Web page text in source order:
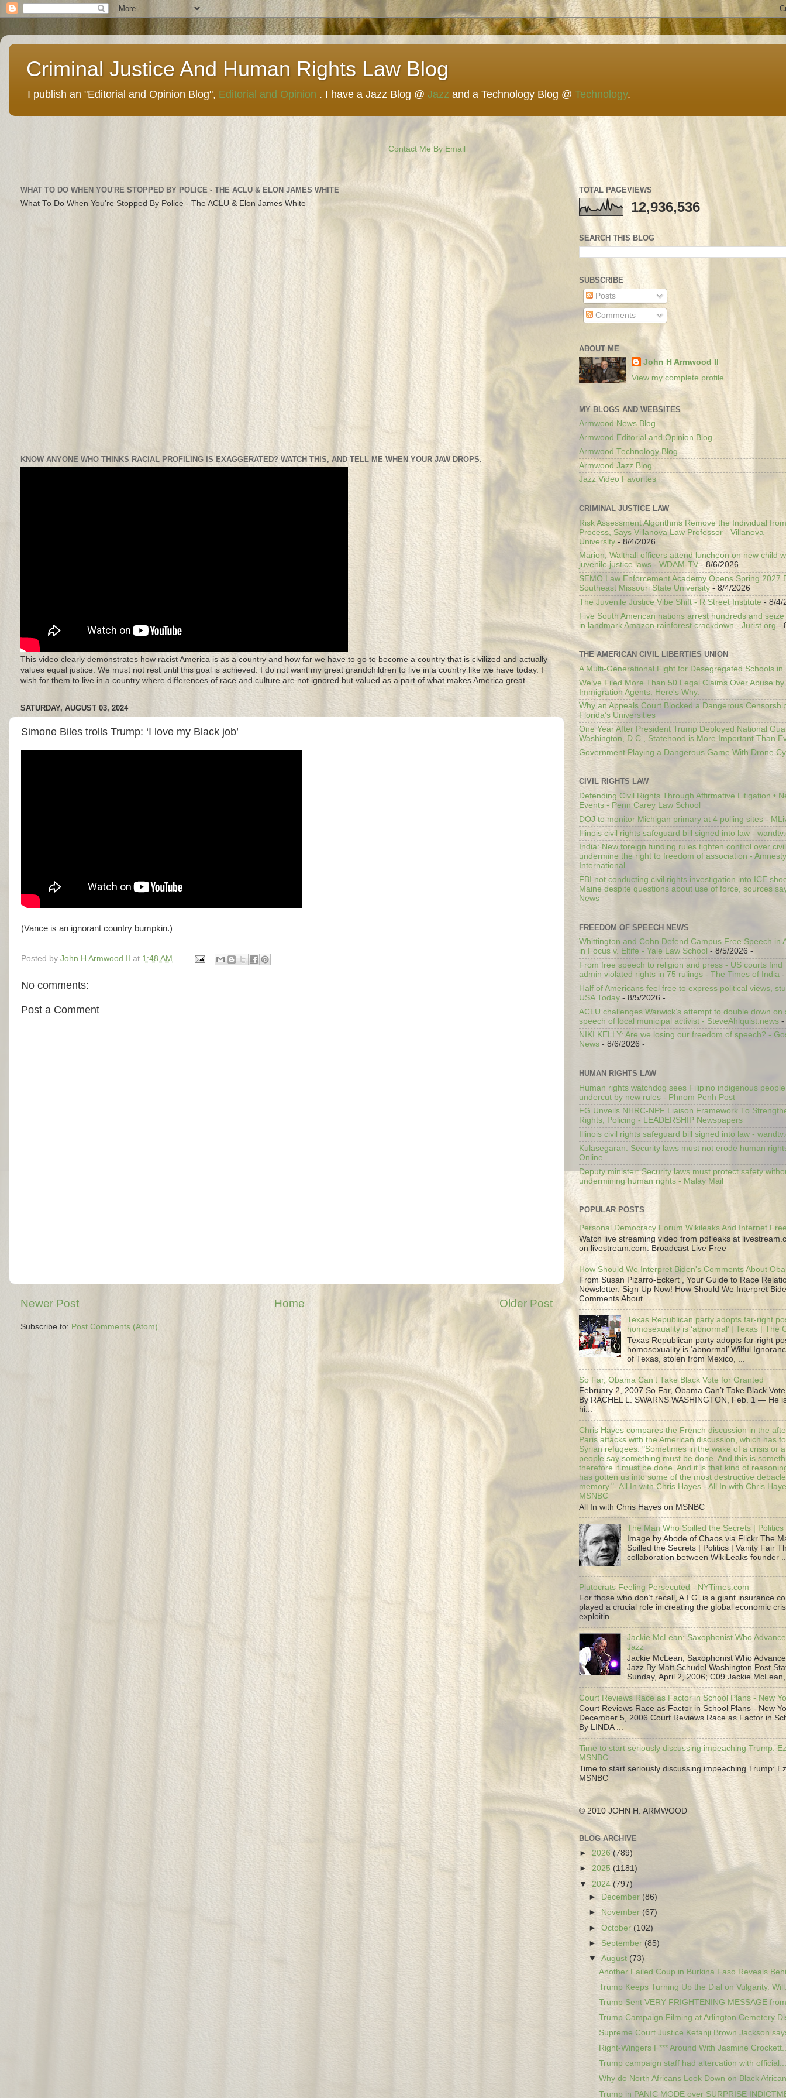
Criminal Justice And Human Rights Law Blog
I publish an "Editorial and Opinion Blog", Editorial and Opinion . I have a Jazz Blog @ Jazz and a Technology Blog @ Technology.
Contact Me By Email
WHAT TO DO WHEN YOU'RE STOPPED BY POLICE - THE ACLU & ELON JAMES WHITE
What To Do When You're Stopped By Police - The ACLU & Elon James White
KNOW ANYONE WHO THINKS RACIAL PROFILING IS EXAGGERATED? WATCH THIS, AND TELL ME WHEN YOUR JAW DROPS.
This video clearly demonstrates how racist America is as a country and how far we have to go to become a country that is civilized and actually
values equal justice. We must not rest until this goal is achieved. I do not want my great grandchildren to live in a country like we have today. I
wish for them to live in a country where differences of race and culture are not ignored but valued as a part of what makes America great.
SATURDAY, AUGUST 03, 2024
Simone Biles trolls Trump: ‘I love my Black job’
(Vance is an ignorant country bumpkin.)
Posted by John H Armwood II at 1:48 AM
No comments:
Post a Comment
Newer Post Older Post
Home
Subscribe to: Post Comments (Atom)
TOTAL PAGEVIEWS
12,936,536
SEARCH THIS BLOG
SUBSCRIBE
Posts
Comments
ABOUT ME
John H Armwood II
View my complete profile
MY BLOGS AND WEBSITES
Armwood News Blog
Armwood Editorial and Opinion Blog
Armwood Technology Blog
Armwood Jazz Blog
Jazz Video Favorites
CRIMINAL JUSTICE LAW
Risk Assessment Algorithms Remove the Individual
Process, Says Villanova Law Professor - Villanova
University - 8/4/2026
Marion, Walthall officers attend luncheon on new child
juvenile justice laws - WDAM-TV - 8/6/2026
SEMO Law Enforcement Academy Opens Spring 2027
Southeast Missouri State University - 8/4/2026
The Juvenile Justice Vibe Shift - R Street Institute - 8/4/
Five South American nations arrest hundreds and
in landmark Amazon rainforest crackdown - Jurist.org -
THE AMERICAN CIVIL LIBERTIES UNION
A Multi-Generational Fight for Desegregated Schools in
We’ve Filed More Than 50 Legal Claims Over Abuse
Immigration Agents. Here's Why.
Why an Appeals Court Blocked a Dangerous
Florida’s Universities
One Year After President Trump Deployed National
Washington, D.C., Statehood is More Important Than
Government Playing a Dangerous Game With Drone
CIVIL RIGHTS LAW
Defending Civil Rights Through Affirmative Litigation •
Events - Penn Carey Law School
DOJ to monitor Michigan primary at 4 polling sites -
Illinois civil rights safeguard bill signed into law -
India: New foreign funding rules tighten control over
undermine the right to freedom of association - Amnesty
International
FBI not conducting civil rights investigation into ICE
Maine despite questions about use of force, sources
News
FREEDOM OF SPEECH NEWS
Whittington and Cohn Defend Campus Free Speech in
in Focus v. Eltife - Yale Law School - 8/5/2026 -
From free speech to religion and press - US courts find
admin violated rights in 75 rulings - The Times of India -
Half of Americans feel free to express political views,
USA Today - 8/5/2026 -
ACLU challenges Warwick’s attempt to double down on
speech of local municipal activist - SteveAhlquist.news -
NIKI KELLY: Are we losing our freedom of speech? -
News - 8/6/2026 -
HUMAN RIGHTS LAW
Human rights watchdog sees Filipino indigenous
undercut by new rules - Phnom Penh Post
FG Unveils NHRC-NPF Liaison Framework To
Rights, Policing - LEADERSHIP Newspapers
Illinois civil rights safeguard bill signed into law -
Kulasegaran: Security laws must not erode human
Online
Deputy minister: Security laws must protect safety
undermining human rights - Malay Mail
POPULAR POSTS
Personal Democracy Forum Wikileaks And Internet
Watch live streaming video from pdfleaks at
on livestream.com. Broadcast Live Free
How Should We Interpret Biden's Comments About
From Susan Pizarro-Eckert , Your Guide to Race
Newsletter. Sign Up Now! How Should We Interpret
Comments About...
Texas Republican party adopts far-right
homosexuality is ‘abnormal’ | Texas | The
Texas Republican party adopts far-right
homosexuality is ‘abnormal’ Wilful
of Texas, stolen from Mexico, ...
So Far, Obama Can’t Take Black Vote for Granted
February 2, 2007 So Far, Obama Can’t Take Black
By RACHEL L. SWARNS WASHINGTON, Feb. 1 — He
hi...
Chris Hayes compares the French discussion in the
Paris attacks with the American discussion, which has
Syrian refugees: "Sometimes in the wake of a crisis or
people say something must be done. And this is
therefore it must be done. And it is that kind of
has gotten us into some of the most destructive
memory."- All In with Chris Hayes - All In with Chris
MSNBC
All In with Chris Hayes on MSNBC
The Man Who Spilled the Secrets |
Image by Abode of Chaos via Flickr The
Spilled the Secrets | Politics | Vanity Fair
collaboration between WikiLeaks founder
Plutocrats Feeling Persecuted - NYTimes.com
For those who don’t recall, A.I.G. is a giant insurance
played a crucial role in creating the global economic
exploitin...
Jackie McLean; Saxophonist Who
Jazz
Jackie McLean; Saxophonist Who
Jazz By Matt Schudel Washington Post
Sunday, April 2, 2006; C09 Jackie
Court Reviews Race as Factor in School Plans - New
Court Reviews Race as Factor in School Plans - New
December 5, 2006 Court Reviews Race as Factor in
By LINDA ...
Time to start seriously discussing impeaching Trump:
MSNBC
Time to start seriously discussing impeaching Trump:
MSNBC
© 2010 JOHN H. ARMWOOD
BLOG ARCHIVE
► 2026 (789)
► 2025 (1181)
▼ 2024 (797)
►
December (86)
►
November (67)
►October (102)
►September (85)
▼August (73)
Another Failed Coup in Burkina Faso Reveals
Trump Keeps Turning Up the Dial on Vulgarity.
Trump Sent VERY FRIGHTENING MESSAGE
Trump Campaign Filming at Arlington Cemetery
Supreme Court Justice Ketanji Brown Jackson
Right-Wingers F*** Around With Jasmine
Trump campaign staff had altercation with official...
Why do North Africans Look Down on Black
Trump in PANIC MODE over SURPRISE